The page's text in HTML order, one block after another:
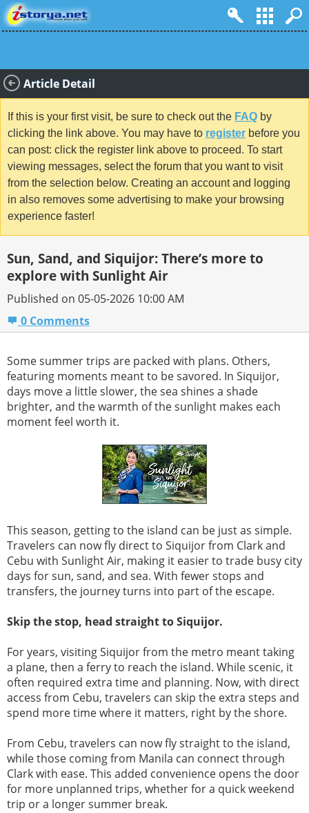
Article Detail
If this is your first visit, be sure to check out the FAQ by
clicking the link above. You may have to register before you
can post: click the register link above to proceed. To start
viewing messages, select the forum that you want to visit
from the selection below. Creating an account and logging
in also removes some advertising to make your browsing
experience faster!
Sun, Sand, and Siquijor: There’s more to
explore with Sunlight Air
Published on 05-05-2026 10:00 AM
0 Comments
Some summer trips are packed with plans. Others,
featuring moments meant to be savored. In Siquijor,
days move a little slower, the sea shines a shade
brighter, and the warmth of the sunlight makes each
moment feel worth it.
This season, getting to the island can be just as simple.
Travelers can now fly direct to Siquijor from Clark and
Cebu with Sunlight Air, making it easier to trade busy city
days for sun, sand, and sea. With fewer stops and
transfers, the journey turns into part of the escape.
Skip the stop, head straight to Siquijor.
For years, visiting Siquijor from the metro meant taking
a plane, then a ferry to reach the island. While scenic, it
often required extra time and planning. Now, with direct
access from Cebu, travelers can skip the extra steps and
spend more time where it matters, right by the shore.
From Cebu, travelers can now fly straight to the island,
while those coming from Manila can connect through
Clark with ease. This added convenience opens the door
for more unplanned trips, whether for a quick weekend
trip or a longer summer break.